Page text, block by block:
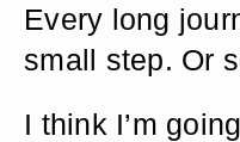
Every long
small step. Or
I think I’m